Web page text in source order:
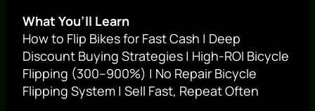
What You’ll Learn
How to Flip Bikes for Fast Cash | Deep
Discount Buying Strategies | High-ROI Bicycle
Flipping (300–900%) | No Repair Bicycle
Flipping System | Sell Fast, Repeat Often